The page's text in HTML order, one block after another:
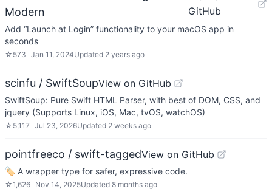
Modern
GitHub
Add “Launch at Login” functionality to your macOS app in
seconds
☆ 573 Jan 11, 2024Updated 2 years ago
scinfu / SwiftSoupView on GitHub
SwiftSoup: Pure Swift HTML Parser, with best of DOM, CSS, and
jquery (Supports Linux, iOS, Mac, tvOS, watchOS)
☆ 5,117 Jul 23, 2026Updated 2 weeks ago
pointfreeco / swift-taggedView on GitHub
🏷 A wrapper type for safer, expressive code.
☆1,626 Nov 14, 2025Updated 8 months ago